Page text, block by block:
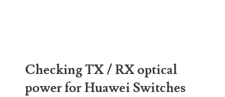
Checking TX / RX optical
power for Huawei Switches